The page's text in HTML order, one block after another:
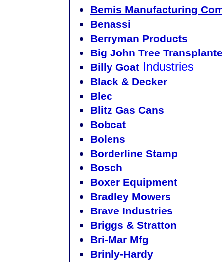
Bemis Manufacturing
Benassi
Berryman Products
Big John Tree
Billy Goat Industries
Black & Decker
Blec
Blitz Gas Cans
Bobcat
Bolens
Borderline Stamp
Bosch
Boxer Equipment
Bradley Mowers
Brave Industries
Briggs & Stratton
Bri-Mar Mfg
Brinly-Hardy